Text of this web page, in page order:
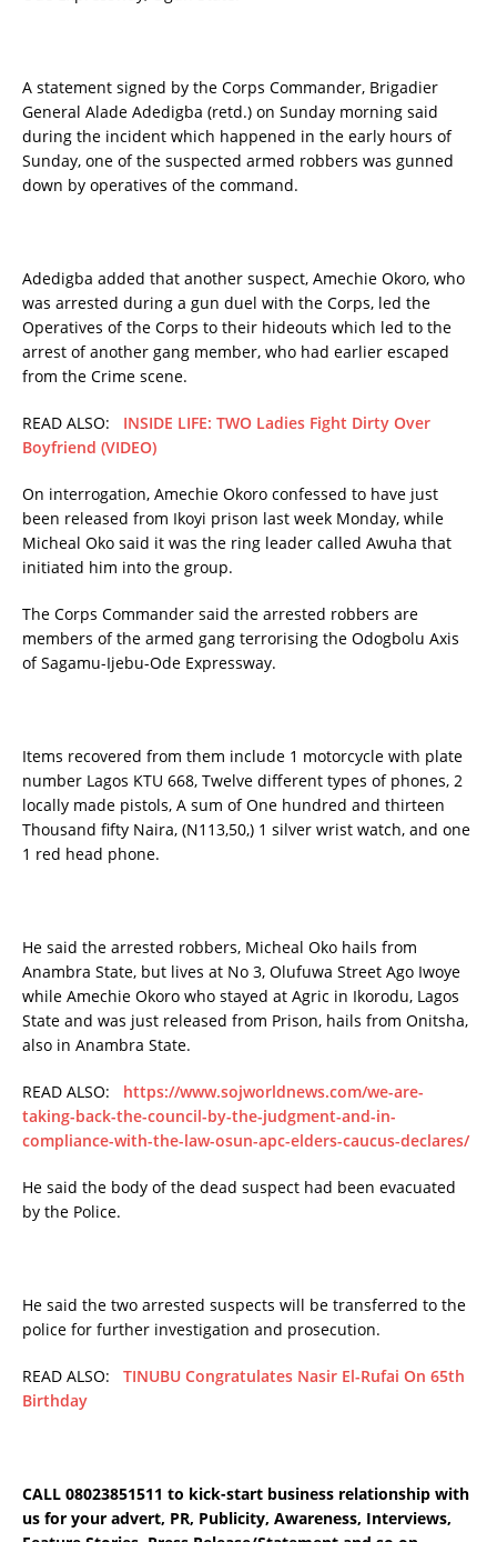
A statement signed by the Corps Commander, Brigadier
General Alade Adedigba (retd.) on Sunday morning said
during the incident which happened in the early hours of
Sunday, one of the suspected armed robbers was gunned
down by operatives of the command.
Adedigba added that another suspect, Amechie Okoro, who
was arrested during a gun duel with the Corps, led the
Operatives of the Corps to their hideouts which led to the
arrest of another gang member, who had earlier escaped
from the Crime scene.
READ ALSO: INSIDE LIFE: TWO Ladies Fight Dirty Over
Boyfriend (VIDEO)
On interrogation, Amechie Okoro confessed to have just
been released from Ikoyi prison last week Monday, while
Micheal Oko said it was the ring leader called Awuha that
initiated him into the group.
The Corps Commander said the arrested robbers are
members of the armed gang terrorising the Odogbolu Axis
of Sagamu-Ijebu-Ode Expressway.
Items recovered from them include 1 motorcycle with plate
number Lagos KTU 668, Twelve different types of phones, 2
locally made pistols, A sum of One hundred and thirteen
Thousand fifty Naira, (N113,50,) 1 silver wrist watch, and one
1 red head phone.
He said the arrested robbers, Micheal Oko hails from
Anambra State, but lives at No 3, Olufuwa Street Ago Iwoye
while Amechie Okoro who stayed at Agric in Ikorodu, Lagos
State and was just released from Prison, hails from Onitsha,
also in Anambra State.
READ ALSO: https://www.sojworldnews.com/we-are-
taking-back-the-council-by-the-judgment-and-in-
compliance-with-the-law-osun-apc-elders-caucus-declares/
He said the body of the dead suspect had been evacuated
by the Police.
He said the two arrested suspects will be transferred to the
police for further investigation and prosecution.
READ ALSO: TINUBU Congratulates Nasir El-Rufai On 65th
Birthday
CALL 08023851511 to kick-start business relationship with
us for your advert, PR, Publicity, Awareness, Interviews,